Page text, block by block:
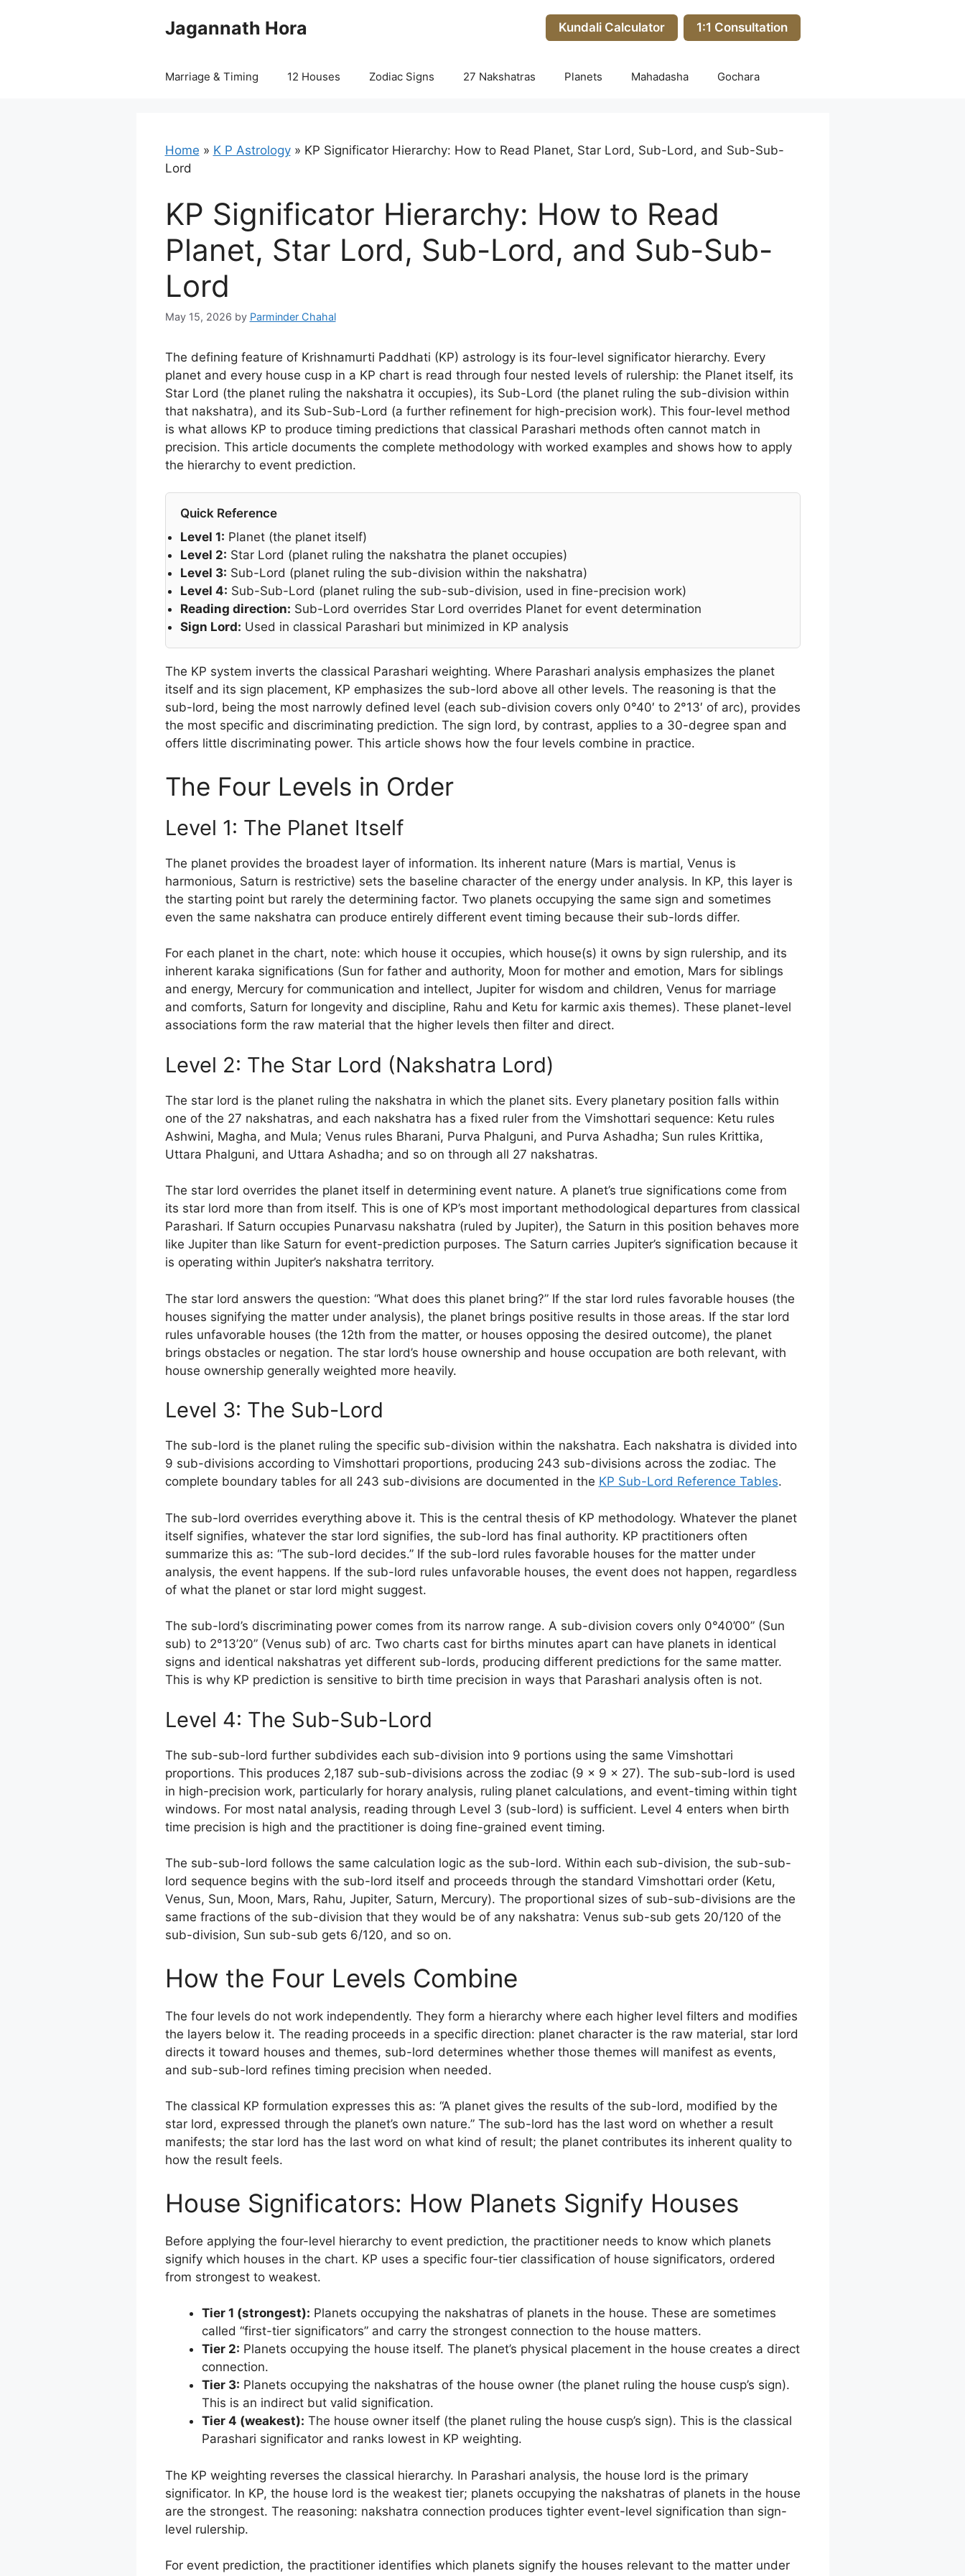
Jagannath Hora Kundali Calculator 1:1 Consultation
Marriage & Timing 12 Houses Zodiac Signs 27 Nakshatras Planets Mahadasha Gochara
Home » K P Astrology» KP Significator Hierarchy: How to Read Planet, Star Lord, Sub-Lord, and Sub-Sub-
Lord
KP Significator Hierarchy: How to Read
Planet, Star Lord, Sub-Lord, and Sub-Sub-
Lord
May 15, 2026 by Parminder Chahal
The defining feature of Krishnamurti Paddhati (KP) astrology is its four-level significator hierarchy. Every
planet and every house cusp in a KP chart is read through four nested levels of rulership: the Planet itself, its
Star Lord (the planet ruling the nakshatra it occupies), its Sub-Lord (the planet ruling the sub-division within
that nakshatra), and its Sub-Sub-Lord (a further refinement for high-precision work). This four-level method
is what allows KP to produce timing predictions that classical Parashari methods often cannot match in
precision. This article documents the complete methodology with worked examples and shows how to apply
the hierarchy to event prediction.
Quick Reference
Level 1: Planet (the planet itself)
Level 2: Star Lord (planet ruling the nakshatra the planet occupies)
Level 3: Sub-Lord (planet ruling the sub-division within the nakshatra)
Level 4: Sub-Sub-Lord (planet ruling the sub-sub-division, used in fine-precision work)
Reading direction: Sub-Lord overrides Star Lord overrides Planet for event determination
Sign Lord: Used in classical Parashari but minimized in KP analysis
The KP system inverts the classical Parashari weighting. Where Parashari analysis emphasizes the planet
itself and its sign placement, KP emphasizes the sub-lord above all other levels. The reasoning is that the
sub-lord, being the most narrowly defined level (each sub-division covers only 0°40′ to 2°13′ of arc), provides
the most specific and discriminating prediction. The sign lord, by contrast, applies to a 30-degree span and
offers little discriminating power. This article shows how the four levels combine in practice.
The Four Levels in Order
Level 1: The Planet Itself
The planet provides the broadest layer of information. Its inherent nature (Mars is martial, Venus is
harmonious, Saturn is restrictive) sets the baseline character of the energy under analysis. In KP, this layer is
the starting point but rarely the determining factor. Two planets occupying the same sign and sometimes
even the same nakshatra can produce entirely different event timing because their sub-lords differ.
For each planet in the chart, note: which house it occupies, which house(s) it owns by sign rulership, and its
inherent karaka significations (Sun for father and authority, Moon for mother and emotion, Mars for siblings
and energy, Mercury for communication and intellect, Jupiter for wisdom and children, Venus for marriage
and comforts, Saturn for longevity and discipline, Rahu and Ketu for karmic axis themes). These planet-level
associations form the raw material that the higher levels then filter and direct.
Level 2: The Star Lord (Nakshatra Lord)
The star lord is the planet ruling the nakshatra in which the planet sits. Every planetary position falls within
one of the 27 nakshatras, and each nakshatra has a fixed ruler from the Vimshottari sequence: Ketu rules
Ashwini, Magha, and Mula; Venus rules Bharani, Purva Phalguni, and Purva Ashadha; Sun rules Krittika,
Uttara Phalguni, and Uttara Ashadha; and so on through all 27 nakshatras.
The star lord overrides the planet itself in determining event nature. A planet’s true significations come from
its star lord more than from itself. This is one of KP’s most important methodological departures from classical
Parashari. If Saturn occupies Punarvasu nakshatra (ruled by Jupiter), the Saturn in this position behaves more
like Jupiter than like Saturn for event-prediction purposes. The Saturn carries Jupiter’s signification because it
is operating within Jupiter’s nakshatra territory.
The star lord answers the question: “What does this planet bring?” If the star lord rules favorable houses (the
houses signifying the matter under analysis), the planet brings positive results in those areas. If the star lord
rules unfavorable houses (the 12th from the matter, or houses opposing the desired outcome), the planet
brings obstacles or negation. The star lord’s house ownership and house occupation are both relevant, with
house ownership generally weighted more heavily.
Level 3: The Sub-Lord
The sub-lord is the planet ruling the specific sub-division within the nakshatra. Each nakshatra is divided into
9 sub-divisions according to Vimshottari proportions, producing 243 sub-divisions across the zodiac. The
complete boundary tables for all 243 sub-divisions are documented in the KP Sub-Lord Reference Tables.
The sub-lord overrides everything above it. This is the central thesis of KP methodology. Whatever the planet
itself signifies, whatever the star lord signifies, the sub-lord has final authority. KP practitioners often
summarize this as: “The sub-lord decides.” If the sub-lord rules favorable houses for the matter under
analysis, the event happens. If the sub-lord rules unfavorable houses, the event does not happen, regardless
of what the planet or star lord might suggest.
The sub-lord’s discriminating power comes from its narrow range. A sub-division covers only 0°40’00” (Sun
sub) to 2°13’20” (Venus sub) of arc. Two charts cast for births minutes apart can have planets in identical
signs and identical nakshatras yet different sub-lords, producing different predictions for the same matter.
This is why KP prediction is sensitive to birth time precision in ways that Parashari analysis often is not.
Level 4: The Sub-Sub-Lord
The sub-sub-lord further subdivides each sub-division into 9 portions using the same Vimshottari
proportions. This produces 2,187 sub-sub-divisions across the zodiac (9 × 9 × 27). The sub-sub-lord is used
in high-precision work, particularly for horary analysis, ruling planet calculations, and event-timing within tight
windows. For most natal analysis, reading through Level 3 (sub-lord) is sufficient. Level 4 enters when birth
time precision is high and the practitioner is doing fine-grained event timing.
The sub-sub-lord follows the same calculation logic as the sub-lord. Within each sub-division, the sub-sub-
lord sequence begins with the sub-lord itself and proceeds through the standard Vimshottari order (Ketu,
Venus, Sun, Moon, Mars, Rahu, Jupiter, Saturn, Mercury). The proportional sizes of sub-sub-divisions are the
same fractions of the sub-division that they would be of any nakshatra: Venus sub-sub gets 20/120 of the
sub-division, Sun sub-sub gets 6/120, and so on.
How the Four Levels Combine
The four levels do not work independently. They form a hierarchy where each higher level filters and modifies
the layers below it. The reading proceeds in a specific direction: planet character is the raw material, star lord
directs it toward houses and themes, sub-lord determines whether those themes will manifest as events,
and sub-sub-lord refines timing precision when needed.
The classical KP formulation expresses this as: “A planet gives the results of the sub-lord, modified by the
star lord, expressed through the planet’s own nature.” The sub-lord has the last word on whether a result
manifests; the star lord has the last word on what kind of result; the planet contributes its inherent quality to
how the result feels.
House Significators: How Planets Signify Houses
Before applying the four-level hierarchy to event prediction, the practitioner needs to know which planets
signify which houses in the chart. KP uses a specific four-tier classification of house significators, ordered
from strongest to weakest.
Tier 1 (strongest): Planets occupying the nakshatras of planets in the house. These are sometimes
called “first-tier significators” and carry the strongest connection to the house matters.
Tier 2: Planets occupying the house itself. The planet’s physical placement in the house creates a direct
connection.
Tier 3: Planets occupying the nakshatras of the house owner (the planet ruling the house cusp’s sign).
This is an indirect but valid signification.
Tier 4 (weakest): The house owner itself (the planet ruling the house cusp’s sign). This is the classical
Parashari significator and ranks lowest in KP weighting.
The KP weighting reverses the classical hierarchy. In Parashari analysis, the house lord is the primary
significator. In KP, the house lord is the weakest tier; planets occupying the nakshatras of planets in the house
are the strongest. The reasoning: nakshatra connection produces tighter event-level signification than sign-
level rulership.
For event prediction, the practitioner identifies which planets signify the houses relevant to the matter under